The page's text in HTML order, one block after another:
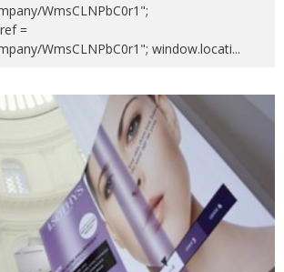
WmsCLNPbC0r1";
=
WmsCLNPbC0r1"; window.locati...